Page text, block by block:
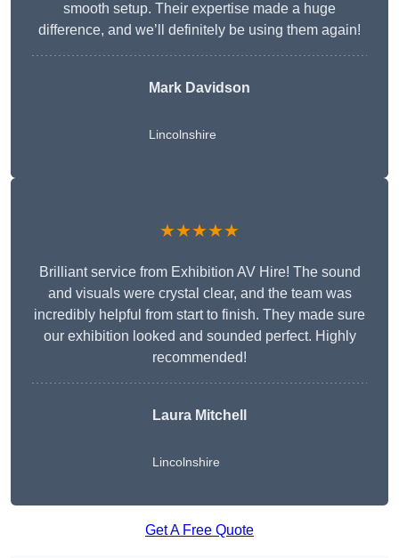
smooth setup. Their expertise made a huge
difference, and we’ll definitely be using them again!
Mark Davidson
Lincolnshire
★★★★★
Brilliant service from Exhibition AV Hire! The sound
and visuals were crystal clear, and the team was
incredibly helpful from start to finish. They made sure
our exhibition looked and sounded perfect. Highly
recommended!
Laura Mitchell
Lincolnshire
Get A Free Quote